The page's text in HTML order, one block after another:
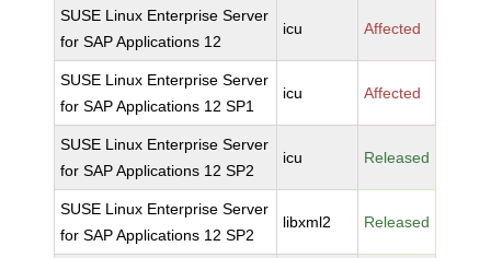
SUSE Linux Enterprise Server
for SAP Applications 12
icu Affected
SUSE Linux Enterprise Server
for SAP Applications 12 SP1
icu Affected
SUSE Linux Enterprise Server
for SAP Applications 12 SP2
icu Released
SUSE Linux Enterprise Server
for SAP Applications 12 SP2
libxml2 Released